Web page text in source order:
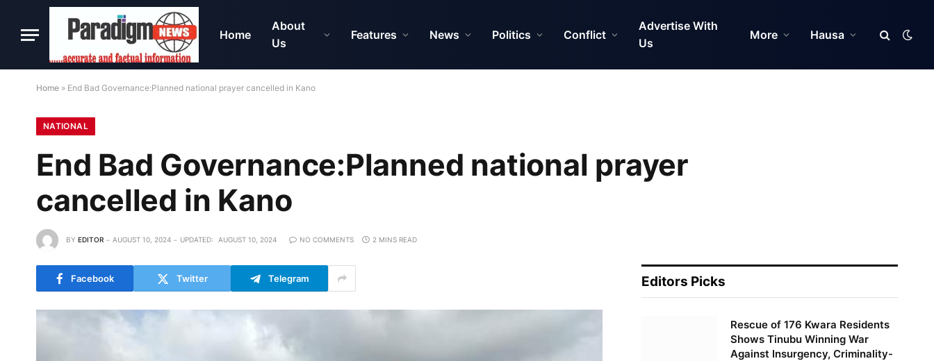
Home
About
Us
Features News Politics Conflict
Advertise With
Us
More Hausa
Home » End Bad Governance:Planned national prayer cancelled in Kano
NATIONAL
End Bad Governance:Planned national prayer
cancelled in Kano
BY EDITOR AUGUST 10, 2024 UPDATED: AUGUST 10, 2024 NO COMMENTS 2 MINS READ
Facebook Twitter Telegram Editors Picks
Rescue of 176 Kwara Residents
Shows Tinubu Winning War
Against Insurgency, Criminality-